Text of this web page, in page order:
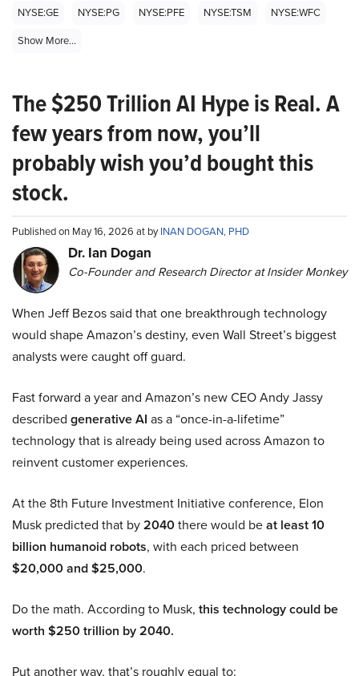
NYSE:GE NYSE:PG NYSE:PFE NYSE:TSM
NYSE:WFC
Show More...
The $250 Trillion AI Hype is Real. A
few years from now, you’ll
probably wish you’d bought this
stock.
Published on May 16, 2026 at byINAN DOGAN, PHD
Dr. Ian Dogan
Co-Founder and Research Director at Insider Monkey
When Jeff Bezos said that one breakthrough technology
would shape Amazon’s destiny, even Wall Street’s biggest
analysts were caught off guard.
Fast forward a year and Amazon’s new CEO Andy Jassy
described generative AI as a “once-in-a-lifetime”
technology that is already being used across Amazon to
reinvent customer experiences.
At the 8th Future Investment Initiative conference, Elon
Musk predicted that by2040there would beat least 10
billion humanoid robots, with each priced between
$20,000 and $25,000.
Do the math. According to Musk, this technology could be
worth $250 trillion by 2040.
Put another way, that’s roughly equal to: